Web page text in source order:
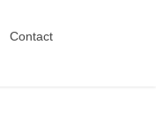
Contact